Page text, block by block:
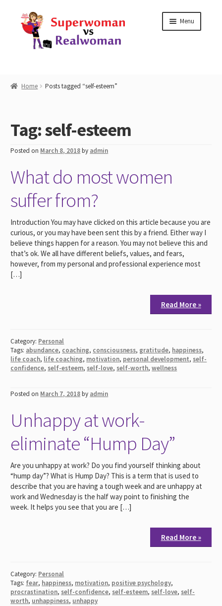
Skip
to
navigation
Skip
to
content
Menu
Home
Workshops
Work with Me
Blog
Contact
Home Posts tagged “self-esteem”
Tag:self-esteem
Posted on March 8, 2018by admin
What do most women
suffer from?
Introduction You may have clicked on this article because you are
curious, or you may have been sent this by a friend. Either way I
believe things happen for a reason. You may not believe this and
that’s ok. We all have different beliefs, values, and fears,
however, from my personal and professional experience most
[…]
Read More »
Category: Personal
Tags: abundance, coaching, consciousness, gratitude, happiness,
life coach, life coaching, motivation, personal development, self-
confidence, self-esteem, self-love, self-worth,wellness
Posted on March 7, 2018by admin
Unhappy at work-
eliminate “Hump Day”
Are you unhappy at work? Do you find yourself thinking about
“hump day”? What is Hump Day? This is a term that is used to
describe that you are having a tough week and are unhappy at
work and Wednesday is the half way point to finishing the
week. It helps you see that you are […]
Read More »
Category: Personal
Tags: fear, happiness, motivation, positive psychology,
procrastination, self-confidence, self-esteem, self-love, self-
worth, unhappiness, unhappy